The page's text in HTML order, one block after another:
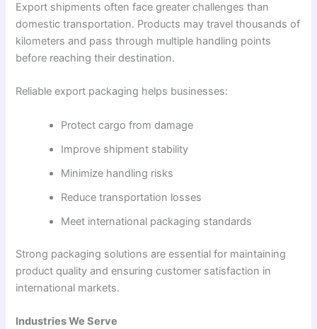
Export shipments often face greater challenges than
domestic transportation. Products may travel thousands of
kilometers and pass through multiple handling points
before reaching their destination.
Reliable export packaging helps businesses:
Protect cargo from damage
Improve shipment stability
Minimize handling risks
Reduce transportation losses
Meet international packaging standards
Strong packaging solutions are essential for maintaining
product quality and ensuring customer satisfaction in
international markets.
Industries We Serve